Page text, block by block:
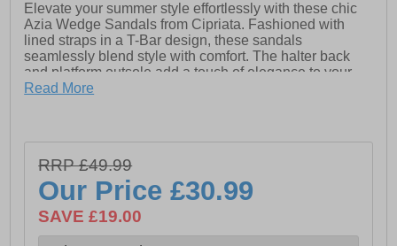
Elevate your summer style effortlessly with these chic
Azia Wedge Sandals from Cipriata. Fashioned with
lined straps in a T-Bar design, these sandals
seamlessly blend style with comfort. The halter back
and platform outsole add a touch of elegance to your
look, making them perfect for both casual outings and
and support for all-day wear. Whether you're strolling
along the beach or dancing the night away, these
sandals are a must-have addition to your summer
wardrobe.
- PU upper
Read More
RRP £49.99
Our Price£30.99
SAVE £19.00